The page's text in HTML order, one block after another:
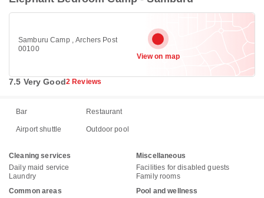
Samburu Camp , Archers Post
00100
View on map
7.5 Very Good2 Reviews
Bar Restaurant
Airport shuttle Outdoor pool
Cleaning services
Daily maid service
Laundry
Common areas
Miscellaneous
Facilities for disabled guests
Family rooms
Pool and wellness